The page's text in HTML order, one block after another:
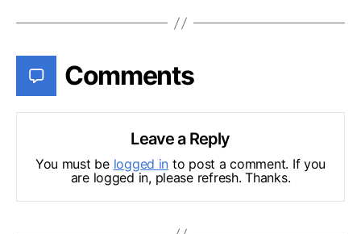
Comments
Leave a Reply
You must be logged in to post a comment. If you
are logged in, please refresh. Thanks.